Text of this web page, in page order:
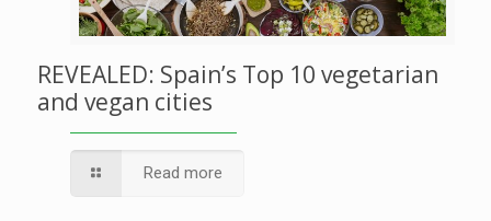
REVEALED: Spain’s Top 10 vegetarian
and vegan cities
Read more